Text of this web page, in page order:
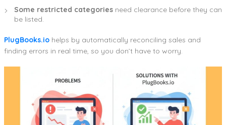
Some restricted categories need clearance before they can
be listed.
PlugBooks.io helps by automatically reconciling sales and
finding errors in real time, so you don’t have to worry.